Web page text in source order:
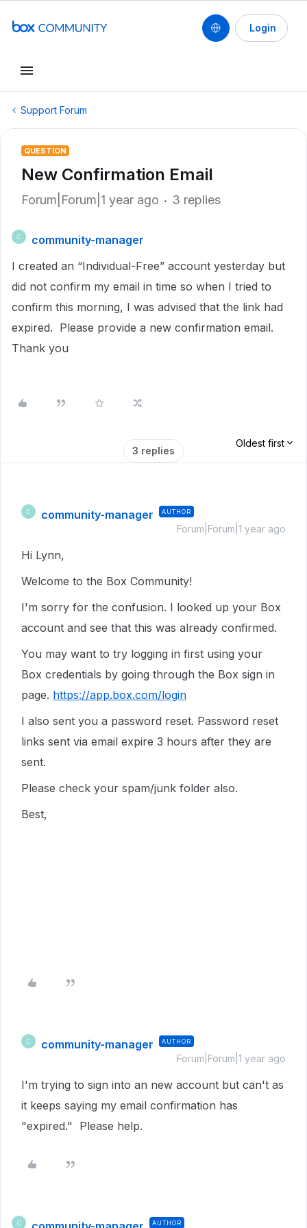
Login
Support Forum
QUESTION
New Confirmation Email
Forum|Forum|1 year ago 3 replies
C
community-manager
I created an “Individual-Free” account yesterday but
did not confirm my email in time so when I tried to
confirm this morning, I was advised that the link had
expired. Please provide a new confirmation email.
Thank you
3 replies
Oldest first
C community-manager AUTHOR
Forum|Forum|1 year ago
Hi Lynn,
Welcome to the Box Community!
I'm sorry for the confusion. I looked up your Box
account and see that this was already confirmed.
You may want to try logging in first using your
Box credentials by going through the Box sign in
page. https://app.box.com/login
I also sent you a password reset. Password reset
links sent via email expire 3 hours after they are
sent.
Please check your spam/junk folder also.
Best,
C community-manager AUTHOR
Forum|Forum|1 year ago
I'm trying to sign into an new account but can't as
it keeps saying my email confirmation has
"expired." Please help.
C AUTHOR